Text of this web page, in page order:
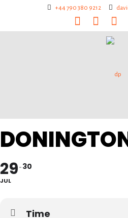
+44 790 380 9212
29
JUL
30
Time